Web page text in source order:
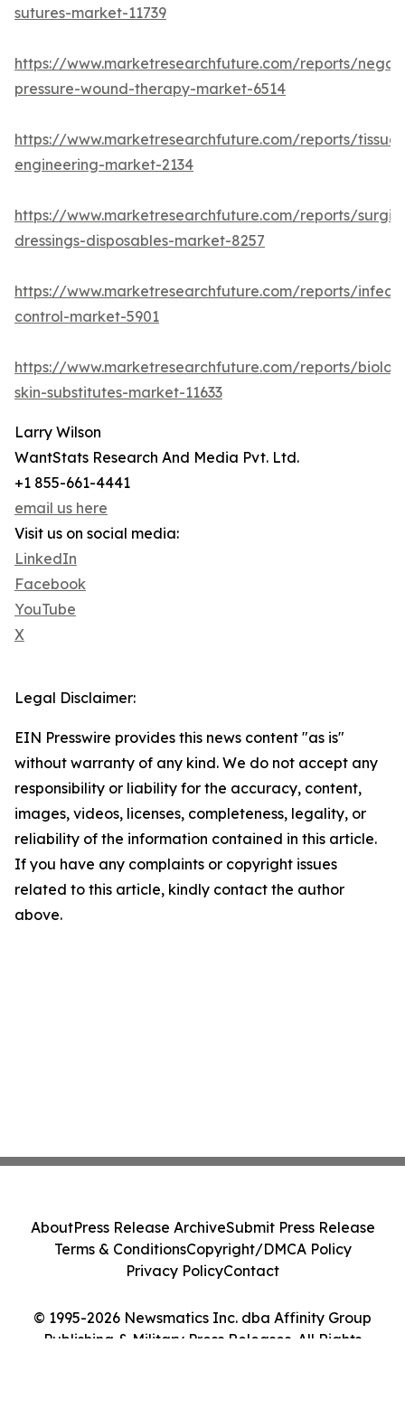
sutures-market-11739
https://www.marketresearchfuture.com/reports/
pressure-wound-therapy-market-6514
https://www.marketresearchfuture.com/reports/tissue-
engineering-market-2134
https://www.marketresearchfuture.com/reports/
dressings-disposables-market-8257
https://www.marketresearchfuture.com/reports/
control-market-5901
https://www.marketresearchfuture.com/reports/
skin-substitutes-market-11633
Larry Wilson
WantStats Research And Media Pvt. Ltd.
+1 855-661-4441
email us here
Visit us on social media:
LinkedIn
Facebook
YouTube
X
Legal Disclaimer:
EIN Presswire provides this news content "as is"
without warranty of any kind. We do not accept any
responsibility or liability for the accuracy, content,
images, videos, licenses, completeness, legality, or
reliability of the information contained in this article.
If you have any complaints or copyright issues
related to this article, kindly contact the author
above.
© 1995-2026 Newsmatics Inc. dba Affinity Group
Publishing & Military Press Releases. All Rights
AboutPress Release ArchiveSubmit Press Release
Terms & ConditionsCopyright/DMCA Policy
Privacy PolicyContact